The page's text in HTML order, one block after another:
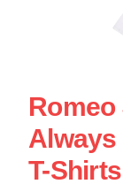
Always
T-Shirts